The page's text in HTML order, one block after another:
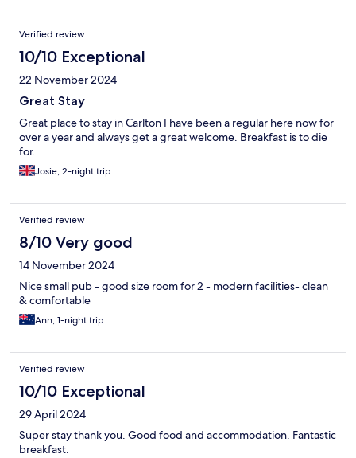
Verified review
10/10 Exceptional
22 November 2024
Great Stay
Great place to stay in Carlton I have been a regular here now for
over a year and always get a great welcome. Breakfast is to die
for.
Josie, 2-night trip
Verified review
8/10 Very good
14 November 2024
Nice small pub - good size room for 2 - modern facilities- clean
& comfortable
Ann, 1-night trip
Verified review
10/10 Exceptional
29 April 2024
Super stay thank you. Good food and accommodation. Fantastic
breakfast.